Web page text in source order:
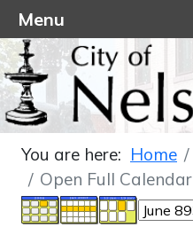
You are here: Home
Open Full Calendar
Menu